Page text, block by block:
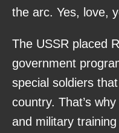
the arc. Yes, love,
The USSR placed
government
special soldiers
country. That’s
and military